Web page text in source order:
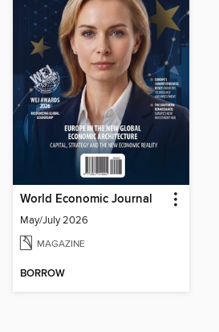
World Economic Journal
May/July 2026
MAGAZINE
BORROW